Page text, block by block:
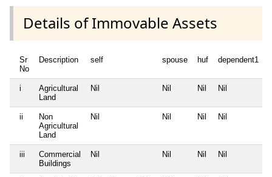
Details of Immovable Assets
Sr
No
Description self spouse huf dependent1
i
Agricultural
Land
Nil Nil Nil Nil
ii
Non
Agricultural
Land
Nil Nil Nil Nil
iii
Commercial
Buildings
Nil Nil Nil Nil